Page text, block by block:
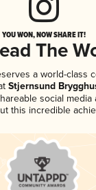
YOU WON, NOW SHARE IT!
The
a world-class
Stjernsund
social
this incredible